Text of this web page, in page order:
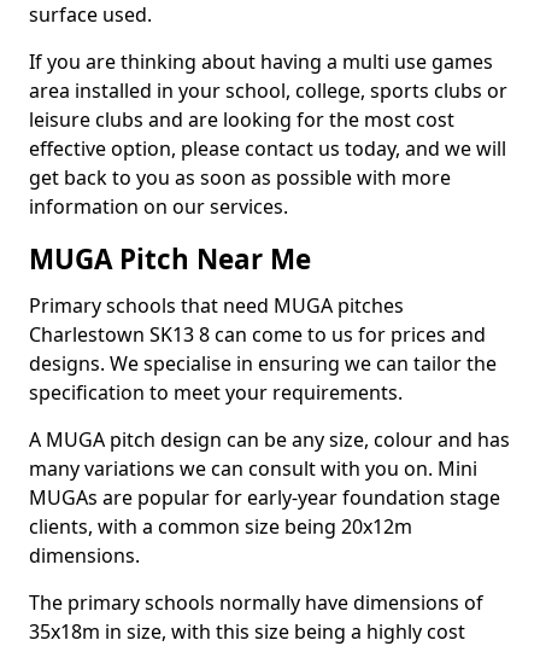
surface used.
If you are thinking about having a multi use games
area installed in your school, college, sports clubs or
leisure clubs and are looking for the most cost
effective option, please contact us today, and we will
get back to you as soon as possible with more
information on our services.
MUGA Pitch Near Me
Primary schools that need MUGA pitches
Charlestown SK13 8 can come to us for prices and
designs. We specialise in ensuring we can tailor the
specification to meet your requirements.
A MUGA pitch design can be any size, colour and has
many variations we can consult with you on. Mini
MUGAs are popular for early-year foundation stage
clients, with a common size being 20x12m
dimensions.
The primary schools normally have dimensions of
35x18m in size, with this size being a highly cost